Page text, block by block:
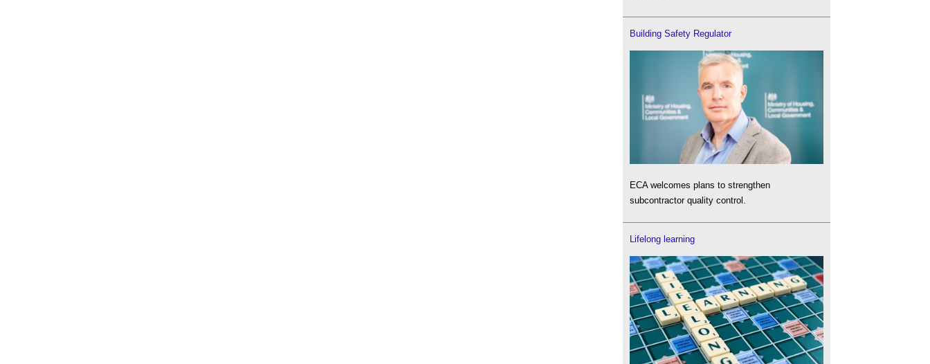
Building Safety Regulator
ECA welcomes plans to strengthen
subcontractor quality control.
Lifelong learning